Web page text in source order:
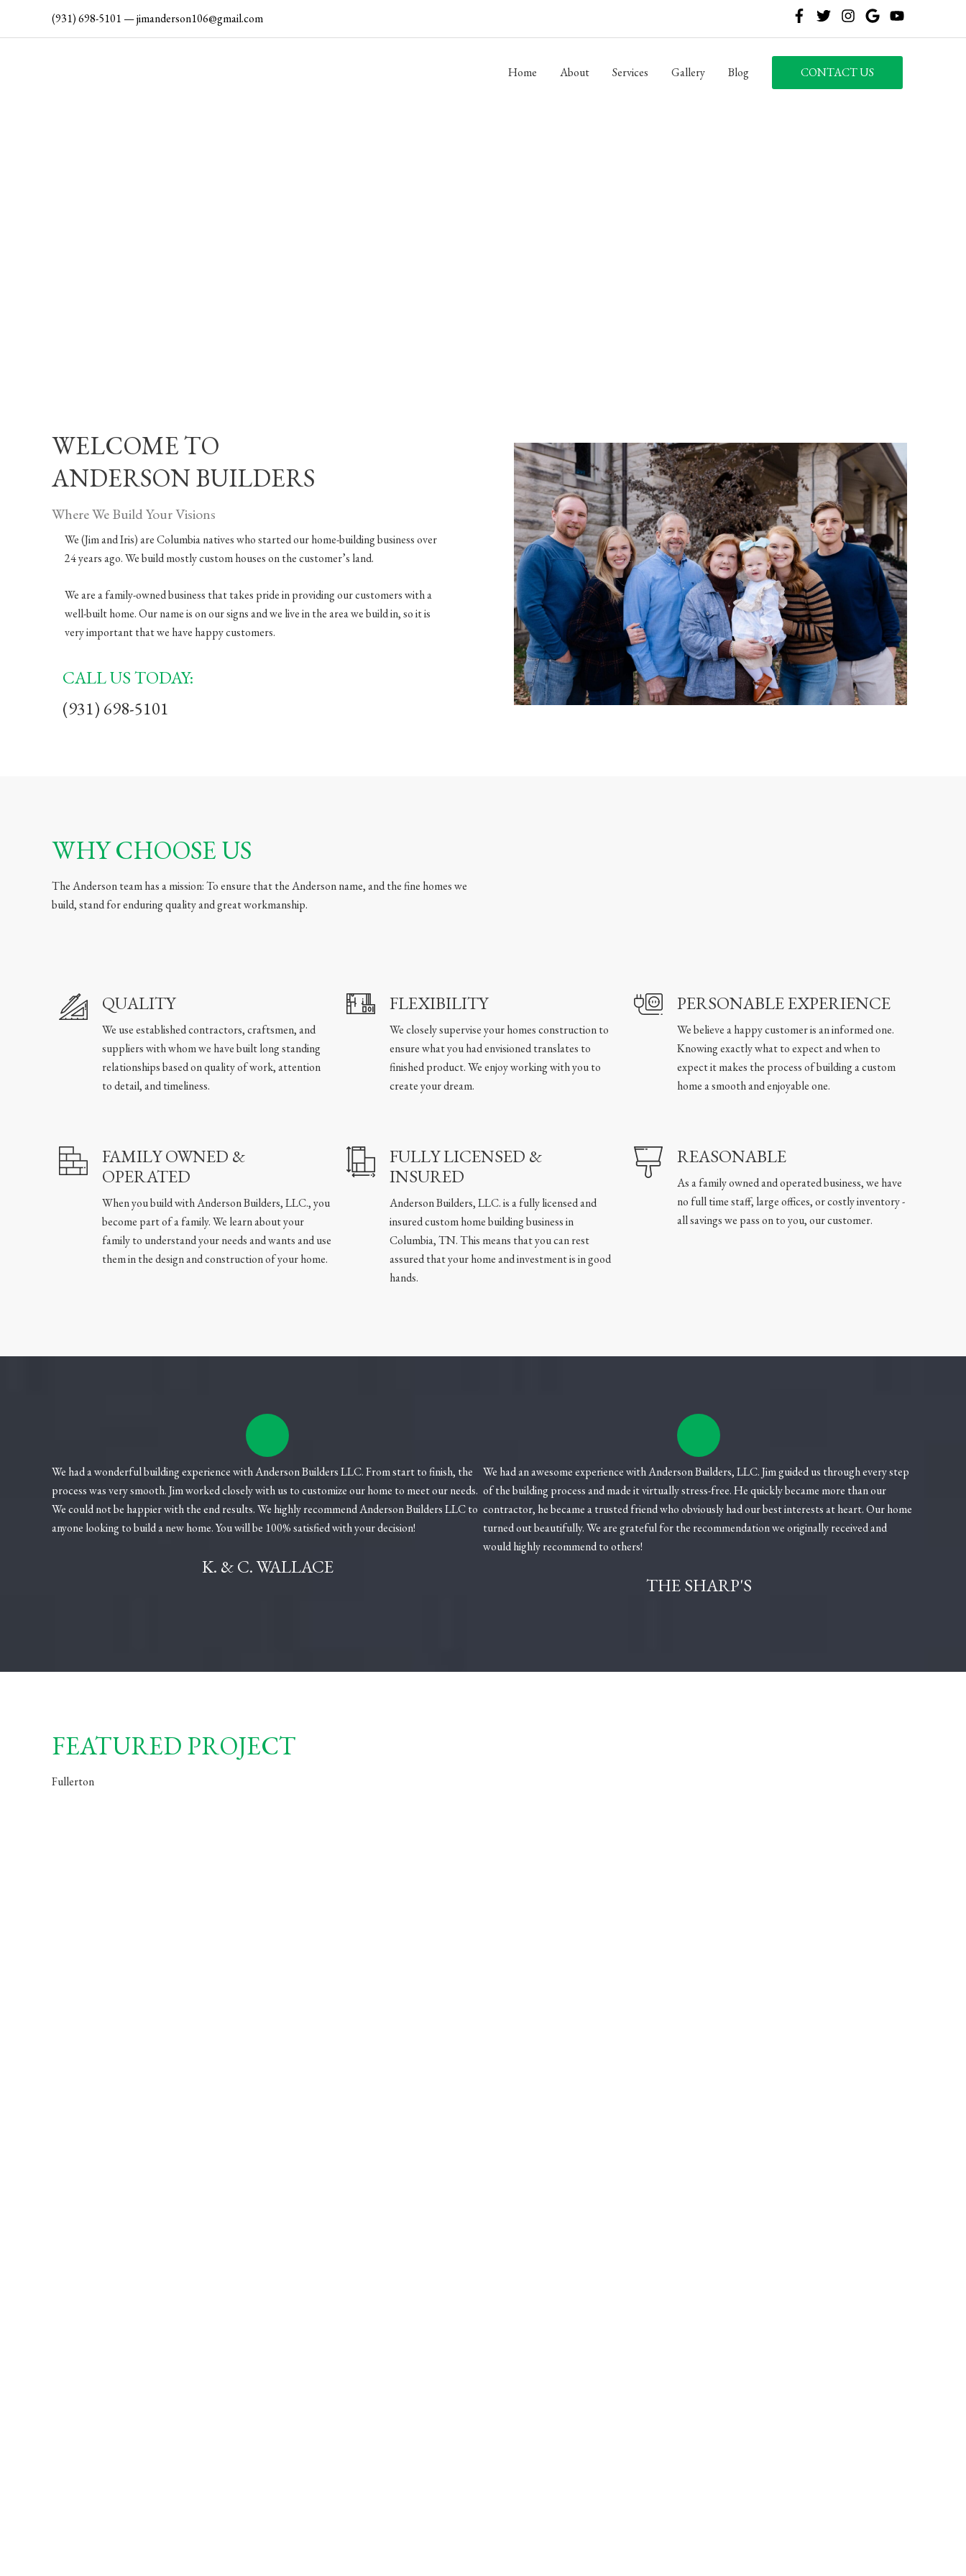
(931) 698-5101—jimanderson106@gmail.com
Home About Services Gallery Blog CONTACT US
WELCOME TO
ANDERSON BUILDERS
Where We Build Your Visions
We (Jim and Iris) are Columbia natives who started our home-building business over
24 years ago. We build mostly custom houses on the customer’s land.
We are a family-owned business that takes pride in providing our customers with a
well-built home. Our name is on our signs and we live in the area we build in, so it is
very important that we have happy customers.
CALL US TODAY:
(931) 698-5101
WHY CHOOSE US
The Anderson team has a mission: To ensure that the Anderson name, and the fine homes we
build, stand for enduring quality and great workmanship.
QUALITY
We use established contractors, craftsmen, and
suppliers with whom we have built long standing
relationships based on quality of work, attention
to detail, and timeliness.
FAMILY OWNED &
OPERATED
When you build with Anderson Builders, LLC., you
become part of a family. We learn about your
family to understand your needs and wants and use
them in the design and construction of your home.
FLEXIBILITY
We closely supervise your homes construction to
ensure what you had envisioned translates to
finished product. We enjoy working with you to
create your dream.
FULLY LICENSED &
INSURED
Anderson Builders, LLC. is a fully licensed and
insured custom home building business in
Columbia, TN. This means that you can rest
assured that your home and investment is in good
hands.
PERSONABLE EXPERIENCE
We believe a happy customer is an informed one.
Knowing exactly what to expect and when to
expect it makes the process of building a custom
home a smooth and enjoyable one.
REASONABLE
As a family owned and operated business, we have
no full time staff, large offices, or costly inventory -
all savings we pass on to you, our customer.
We had a wonderful building experience with Anderson Builders LLC. From start to finish, the
process was very smooth. Jim worked closely with us to customize our home to meet our needs.
We could not be happier with the end results. We highly recommend Anderson Builders LLC to
anyone looking to build a new home. You will be 100% satisfied with your decision!
K. & C. WALLACE
We had an awesome experience with Anderson Builders, LLC. Jim guided us through every step
of the building process and made it virtually stress-free. He quickly became more than our
contractor, he became a trusted friend who obviously had our best interests at heart. Our home
turned out beautifully. We are grateful for the recommendation we originally received and
would highly recommend to others!
THE SHARP'S
FEATURED PROJECT
Fullerton